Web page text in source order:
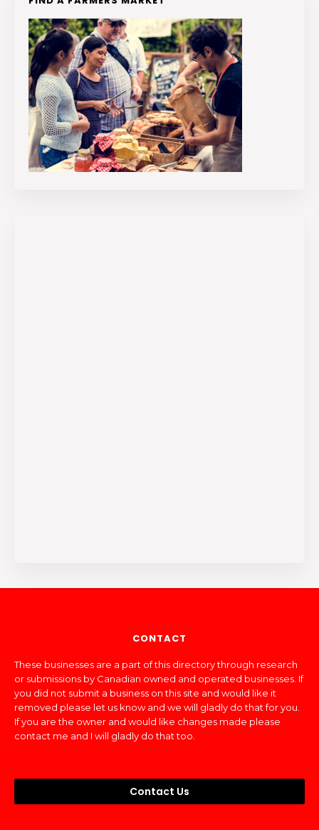
CONTACT
These businesses are a part of this directory through research
or submissions by Canadian owned and operated businesses. If
you did not submit a business on this site and would like it
removed please let us know and we will gladly do that for you.
If you are the owner and would like changes made please
contact me and I will gladly do that too.
Contact Us